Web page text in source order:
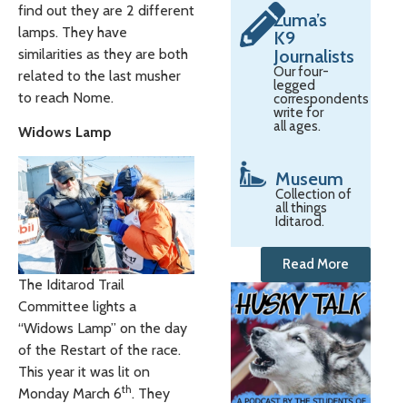
find out they are 2 different
lamps. They have
similarities as they are both
related to the last musher
to reach Nome.
Widows Lamp
The Iditarod Trail
Committee lights a
“Widows Lamp” on the day
of the Restart of the race.
This year it was lit on
Monday March 6th. They
Zuma’s
K9
Journalists
Our four-
legged
correspondents
write for
all ages.
Museum
Collection of
all things
Iditarod.
Read More